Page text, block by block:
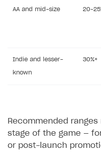
AA and mid-size
Indie and lesser-
known
30%+
Recommended
stage of the game —
or post-launch